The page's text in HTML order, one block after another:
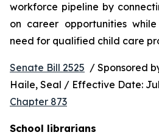
workforce pipeline by
on career opportunities
need for qualified child care
Senate Bill 2525 / Sponsored
Haile, Seal / Effective Date:
Chapter 873
School librarians